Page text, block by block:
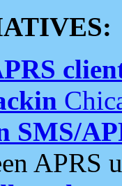
SMS/
APRS